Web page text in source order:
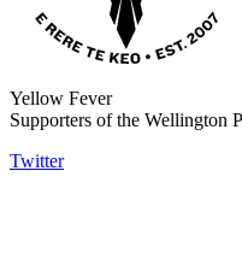
Yellow Fever
Supporters of the Wellington
Twitter